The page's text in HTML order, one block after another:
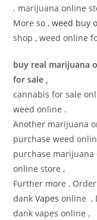
. marijuana online
More so ,weed buy
shop , weed online
buy real marijuana
for sale ,
cannabis for sale
weed online .
Another marijuana
purchase weed
purchase marijuana
online store ,
Further more ,
dankVapes online ,
dank vapes online ,